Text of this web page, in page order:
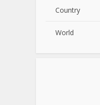
Country
World